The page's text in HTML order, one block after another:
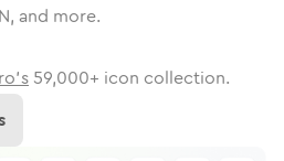
and more.
59,000+ icon collection.